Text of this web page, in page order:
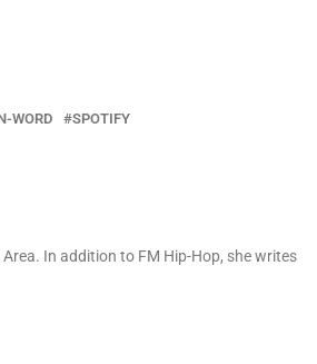
WORD SPOTIFY
In addition to FM Hip-Hop, she writes